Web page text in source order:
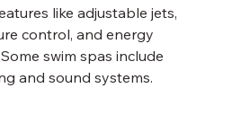
like adjustable jets,
control, and energy
swim spas include
and sound systems.